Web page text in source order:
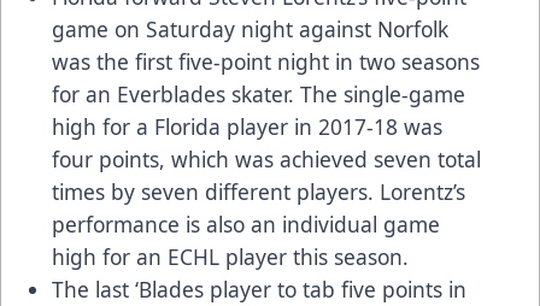
game on Saturday night against Norfolk
was the first five-point night in two seasons
for an Everblades skater. The single-game
high for a Florida player in 2017-18 was
four points, which was achieved seven total
times by seven different players. Lorentz’s
performance is also an individual game
high for an ECHL player this season.
The last ‘Blades player to tab five points in